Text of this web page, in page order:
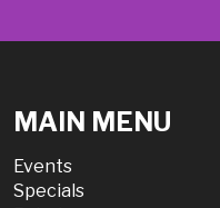
MAIN MENU
Events
Specials